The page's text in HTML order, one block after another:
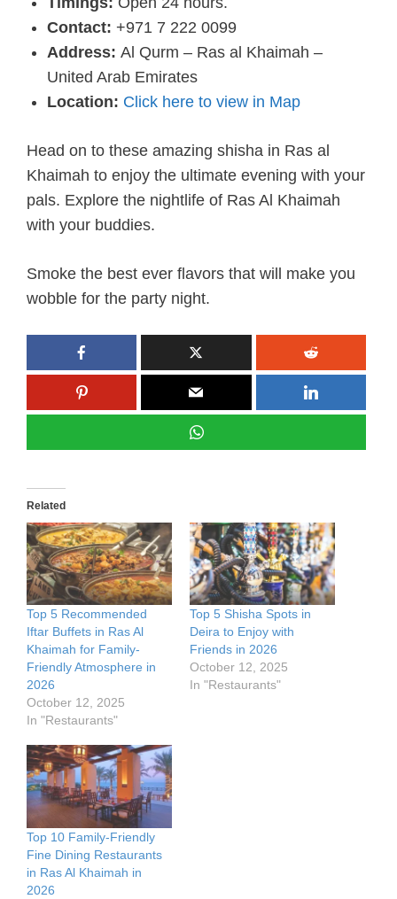
Contact: +971 7 222 0099
Address: Al Qurm – Ras al Khaimah –
United Arab Emirates
Location: Click here to view in Map
Head on to these amazing shisha in Ras al
Khaimah to enjoy the ultimate evening with your
pals. Explore the nightlife of Ras Al Khaimah
with your buddies.
Smoke the best ever flavors that will make you
wobble for the party night.
Related
Top 5 Recommended
Iftar Buffets in Ras Al
Khaimah for Family-
Friendly Atmosphere in
2026
October 12, 2025
In "Restaurants"
Top 5 Shisha Spots in
Deira to Enjoy with
Friends in 2026
October 12, 2025
In "Restaurants"
Top 10 Family-Friendly
Fine Dining Restaurants
in Ras Al Khaimah in
2026